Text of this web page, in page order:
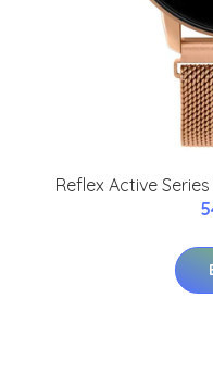
Reflex Active